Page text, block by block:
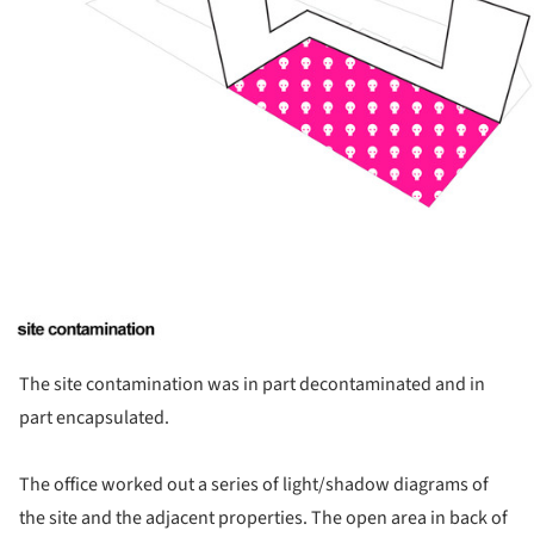
The site contamination was in part decontaminated and in
part encapsulated.
The office worked out a series of light/shadow diagrams of
the site and the adjacent properties. The open area in back of